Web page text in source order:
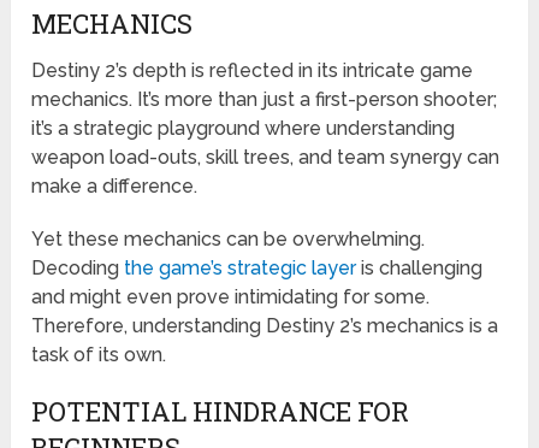
MECHANICS
Destiny 2’s depth is reflected in its intricate game
mechanics. It’s more than just a first-person shooter;
it’s a strategic playground where understanding
weapon load-outs, skill trees, and team synergy can
make a difference.
Yet these mechanics can be overwhelming.
Decoding the game’s strategic layeris challenging
and might even prove intimidating for some.
Therefore, understanding Destiny 2’s mechanics is a
task of its own.
POTENTIAL HINDRANCE FOR